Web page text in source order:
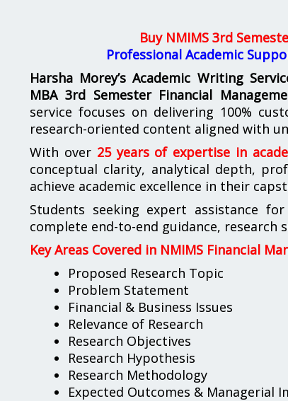
Buy NMIMS 3rd
Professional Academic
Harsha Morey’s Academic Writing
MBA 3rd Semester Financial
service focuses on delivering 100%
research-oriented content aligned with
With over 25 years of expertise in
conceptual clarity, analytical depth,
achieve academic excellence in their
Students seeking expert assistance
complete end-to-end guidance,
Key Areas Covered in NMIMS Financial
Proposed Research Topic
Problem Statement
Financial & Business Issues
Relevance of Research
Research Objectives
Research Hypothesis
Research Methodology
Expected Outcomes & Managerial